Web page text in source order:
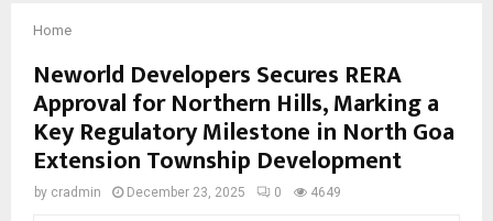
Home
Neworld Developers Secures RERA
Approval for Northern Hills, Marking a
Key Regulatory Milestone in North Goa
Extension Township Development
by cradmin December 23, 2025 0 4649